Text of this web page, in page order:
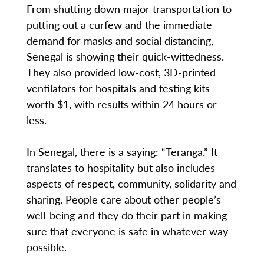
From shutting down major transportation to
putting out a curfew and the immediate
demand for masks and social distancing,
Senegal is showing their quick-wittedness.
They also provided low-cost, 3D-printed
ventilators for hospitals and testing kits
worth $1, with results within 24 hours or
less.
In Senegal, there is a saying: “Teranga.” It
translates to hospitality but also includes
aspects of respect, community, solidarity and
sharing. People care about other people’s
well-being and they do their part in making
sure that everyone is safe in whatever way
possible.